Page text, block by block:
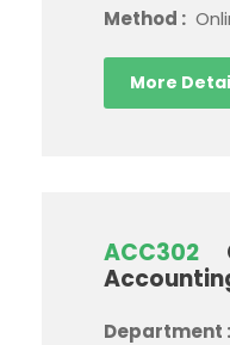
Method :
More
ACC302
Department :